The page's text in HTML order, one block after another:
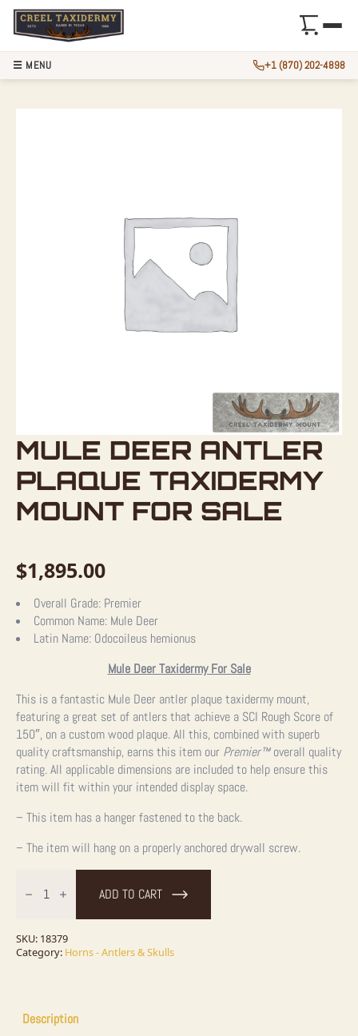
MULE DEER ANTLER
PLAQUE TAXIDERMY
MOUNT FOR SALE
$1,895.00
Overall Grade: Premier
Common Name: Mule Deer
Latin Name: Odocoileus hemionus
Mule Deer Taxidermy For Sale
This is a fantastic Mule Deer antler plaque taxidermy mount,
featuring a great set of antlers that achieve a SCI Rough Score of
150″, on a custom wood plaque. All this, combined with superb
quality craftsmanship, earns this item our Premier™overall quality
rating. All applicable dimensions are included to help ensure this
item will fit within your intended display space.
– This item has a hanger fastened to the back.
– The item will hang on a properly anchored drywall screw.
Deer
Antler
Mount
For
ADD TO CART
SKU: 18379
Category: Horns - Antlers & Skulls
Description
☰ MENU +1 (870) 202-4898